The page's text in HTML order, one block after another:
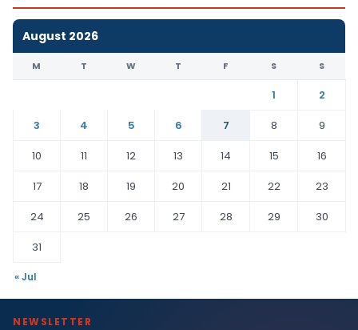
August 2026
M T W T F S S
1
2
3
4 5 6 7 8
9
10
11 12 13 14 15
16
17
18 19 20 21 22
23
24
25 26 27 28 29
30
31
« Jul
NEWSLETTER